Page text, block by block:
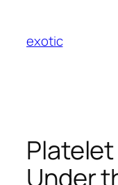
content
exotic
Under